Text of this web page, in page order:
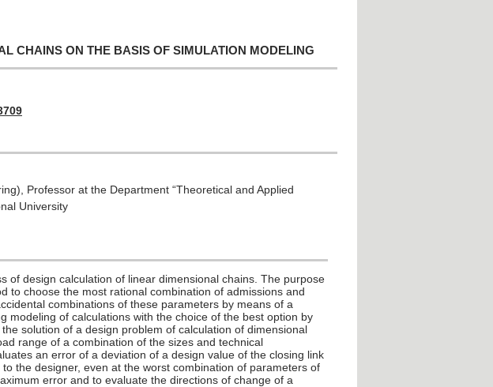
CHAINS ON THE BASIS OF SIMULATION MODELING
Professor at the Department “Theoretical and Applied
University
of design calculation of linear dimensional chains. The purpose
to choose the most rational combination of admissions and
combinations of these parameters by means of a
modeling of calculations with the choice of the best option by
solution of a design problem of calculation of dimensional
range of a combination of the sizes and technical
an error of a deviation of a design value of the closing link
the designer, even at the worst combination of parameters of
error and to evaluate the directions of change of a